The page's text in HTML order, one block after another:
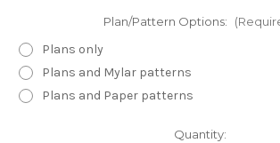
Plan/Pattern Options:
Plans only
Plans and Mylar patterns
Plans and Paper patterns
Quantity: